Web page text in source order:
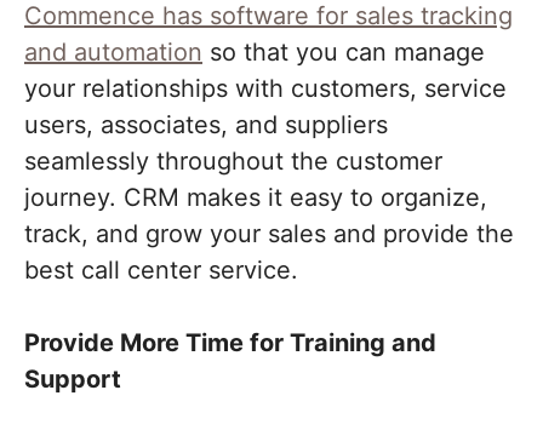
Commence has software for sales tracking
and automation so that you can manage
your relationships with customers, service
users, associates, and suppliers
seamlessly throughout the customer
journey. CRM makes it easy to organize,
track, and grow your sales and provide the
best call center service.
Provide More Time for Training and
Support